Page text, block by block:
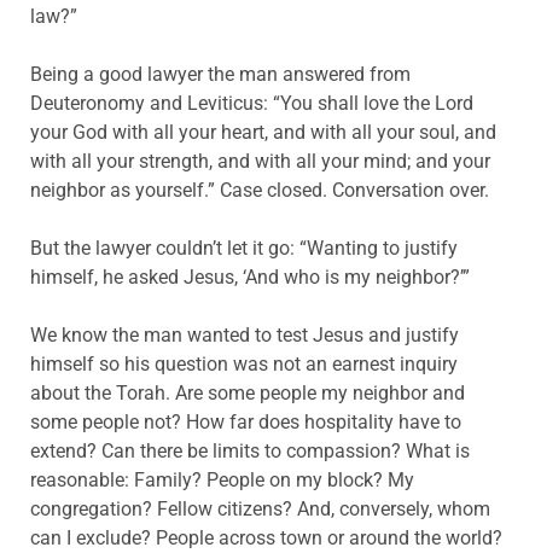
law?”
Being a good lawyer the man answered from
Deuteronomy and Leviticus: “You shall love the Lord
your God with all your heart, and with all your soul, and
with all your strength, and with all your mind; and your
neighbor as yourself.” Case closed. Conversation over.
But the lawyer couldn’t let it go: “Wanting to justify
himself, he asked Jesus, ‘And who is my neighbor?’”
We know the man wanted to test Jesus and justify
himself so his question was not an earnest inquiry
about the Torah. Are some people my neighbor and
some people not? How far does hospitality have to
extend? Can there be limits to compassion? What is
reasonable: Family? People on my block? My
congregation? Fellow citizens? And, conversely, whom
can I exclude? People across town or around the world?